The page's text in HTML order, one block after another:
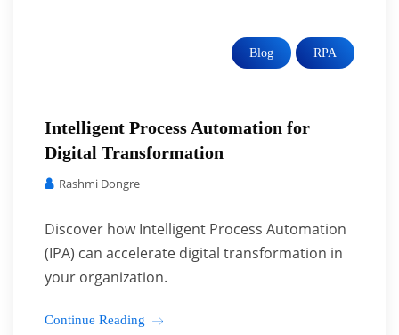
Blog RPA
Intelligent Process Automation for
Digital Transformation
Rashmi Dongre
Discover how Intelligent Process Automation
(IPA) can accelerate digital transformation in
your organization.
Continue Reading